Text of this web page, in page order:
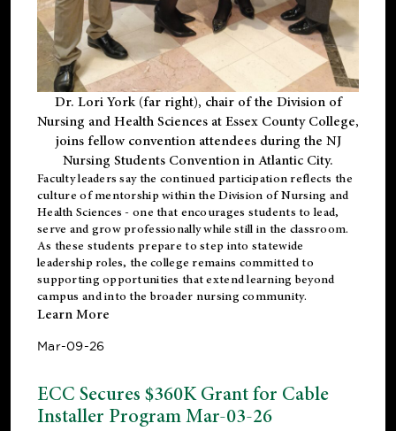
Dr. Lori York (far right), chair of the Division of
Nursing and Health Sciences at Essex County College,
joins fellow convention attendees during the NJ
Nursing Students Convention in Atlantic City.
Faculty leaders say the continued participation reflects the
culture of mentorship within the Division of Nursing and
Health Sciences - one that encourages students to lead,
serve and grow professionally while still in the classroom.
As these students prepare to step into statewide
leadership roles, the college remains committed to
supporting opportunities that extend learning beyond
campus and into the broader nursing community.
Learn More
Mar-09-26
ECC Secures $360K Grant for Cable
Installer Program Mar-03-26